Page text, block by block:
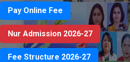
Pay Online Fee
Nur Admission 2026-27
Fee Structure 2026-27